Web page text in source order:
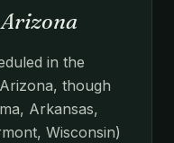
in the
though
Arkansas,
Wisconsin)